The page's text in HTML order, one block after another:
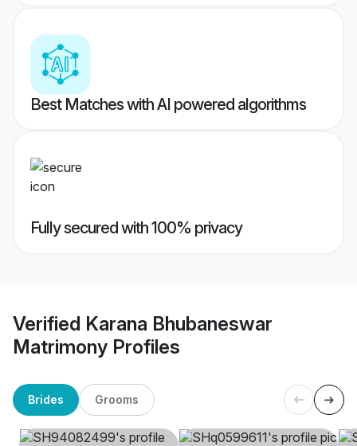
Best Matches with AI powered algorithms
Fully secured with 100% privacy
Verified Karana Bhubaneswar
Matrimony Profiles
Brides Grooms